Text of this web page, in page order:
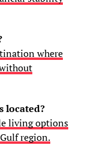
where
located?
living options
region.